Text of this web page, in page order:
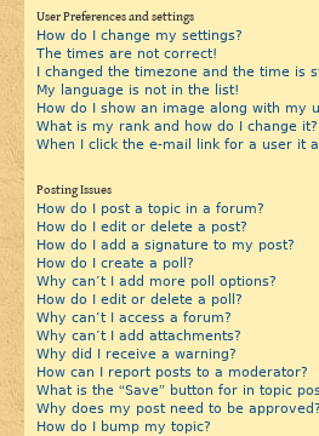
User Preferences and settings
How do I change my settings?
The times are not correct!
I changed the timezone and the time is
My language is not in the list!
How do I show an image along with my
What is my rank and how do I change it?
When I click the e-mail link for a user it
Posting Issues
How do I post a topic in a forum?
How do I edit or delete a post?
How do I add a signature to my post?
How do I create a poll?
Why can’t I add more poll options?
How do I edit or delete a poll?
Why can’t I access a forum?
Why can’t I add attachments?
Why did I receive a warning?
How can I report posts to a moderator?
What is the “Save” button for in topic
Why does my post need to be approved?
How do I bump my topic?